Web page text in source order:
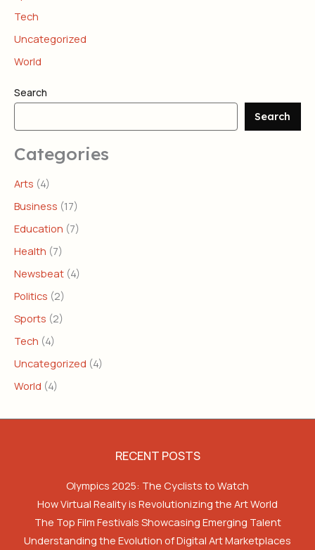
Tech
Uncategorized
World
Search
Search
Categories
Arts (4)
Business (17)
Education (7)
Health (7)
Newsbeat (4)
Politics (2)
Sports (2)
Tech (4)
Uncategorized (4)
World (4)
RECENT POSTS
Olympics 2025: The Cyclists to Watch
How Virtual Reality is Revolutionizing the Art World
The Top Film Festivals Showcasing Emerging Talent
Understanding the Evolution of Digital Art Marketplaces